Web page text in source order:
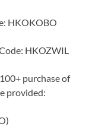
HKOKOBO
HKOZWIL
purchase of
provided: